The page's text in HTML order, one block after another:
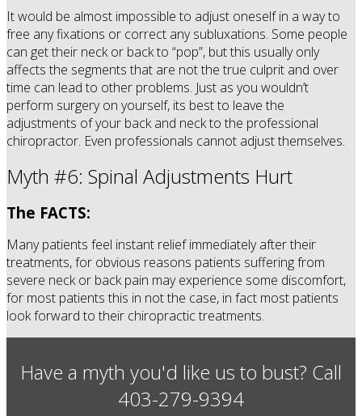
It would be almost impossible to adjust oneself in a way to
free any fixations or correct any subluxations. Some people
can get their neck or back to “pop”, but this usually only
affects the segments that are not the true culprit and over
time can lead to other problems. Just as you wouldn’t
perform surgery on yourself, its best to leave the
adjustments of your back and neck to the professional
chiropractor. Even professionals cannot adjust themselves.
Myth #6: Spinal Adjustments Hurt
The FACTS:
Many patients feel instant relief immediately after their
treatments, for obvious reasons patients suffering from
severe neck or back pain may experience some discomfort,
for most patients this in not the case, in fact most patients
look forward to their chiropractic treatments.
Have a myth you'd like us to bust? Call
403-279-9394